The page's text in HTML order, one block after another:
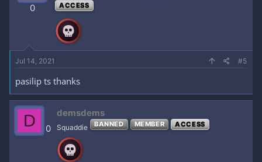
0
ACCESS
Jul 14, 2021 #5
pasilip ts thanks
D 0
demsdems
Squaddie BANNED MEMBER ACCESS